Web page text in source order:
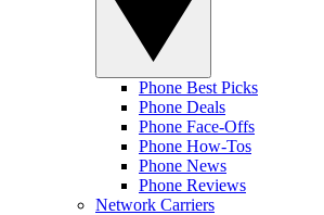
Phone Best Picks
Phone Deals
Phone Face-Offs
Phone How-Tos
Phone News
Phone Reviews
Network Carriers